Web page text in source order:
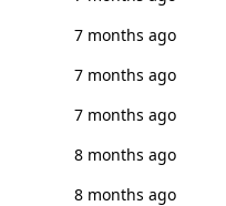
7 months ago
7 months ago
7 months ago
8 months ago
8 months ago